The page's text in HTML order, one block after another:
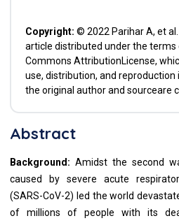
Copyright: © 2022 Parihar A, et
article distributed under the terms
Commons AttributionLicense,
use, distribution, and reproduction
the original author and sourceare
Abstract
Background: Amidst the second
caused by severe acute
(SARS-CoV-2) led the world
of millions of people with its